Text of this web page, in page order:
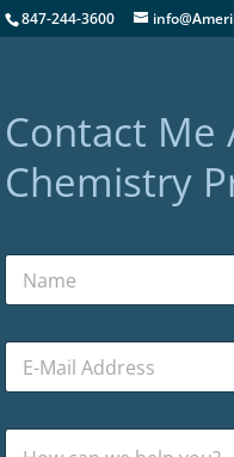
847-244-3600
Contact Me
Chemistry